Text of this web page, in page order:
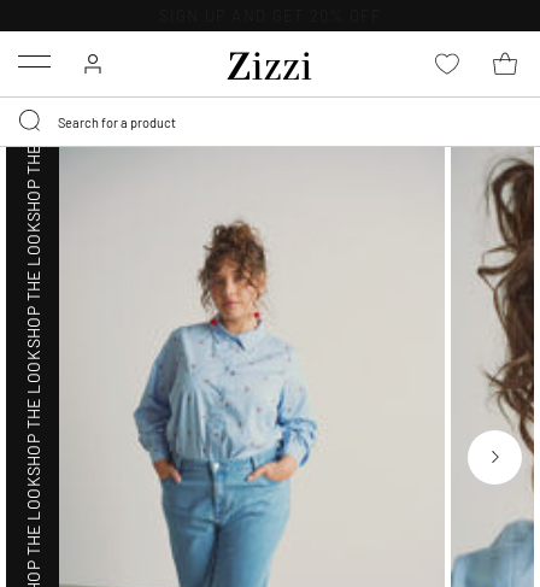
Menu
SHOP THE LOOK
SHOP THE LOOK
SHOP THE LOOK
SHOP THE LOOK
SHOP THE LOOK